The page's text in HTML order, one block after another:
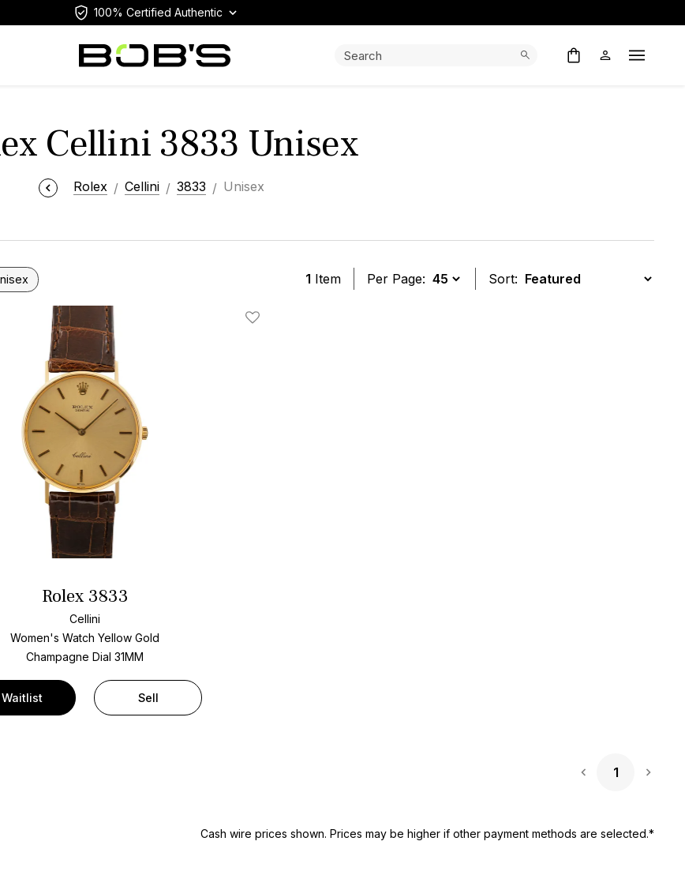
100% Certified Authentic
Search: Open
Cellini 3833 Unisex
Rolex Cellini 3833 Unisex
1 Item Per Page: Sort:
Add To Wishlist
Rolex 3833
Cellini
Women's Watch Yellow Gold
Champagne Dial 31MM
Waitlist Sell
1
Cash wire prices shown. Prices may be higher if other payment methods are selected.*